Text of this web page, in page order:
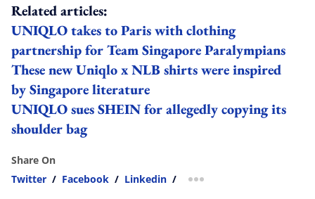
Related articles:
UNIQLO takes to Paris with clothing
partnership for Team Singapore Paralympians
These new Uniqlo x NLB shirts were inspired
by Singapore literature
UNIQLO sues SHEIN for allegedly copying its
shoulder bag
Share On
Twitter / Facebook / Linkedin / more sharing option